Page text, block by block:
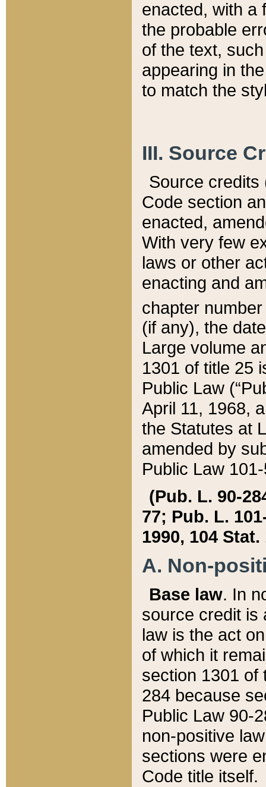
enacted, with a
the probable
of the text,
appearing in
to match the
III. Source
Source credits
Code section
enacted,
With very few
laws or other
enacting and
chapter
(if any), the
Large volume
1301 of title 25
Public Law
April 11, 1968,
the Statutes at
amended by
Public Law
(Pub. L. 90-
77; Pub. L.
1990, 104 Stat.
A. Non-
Base law. In
source credit is
law is the act
of which it
section 1301 of
284 because
Public Law 90-
non-positive
sections were
Code title itself.